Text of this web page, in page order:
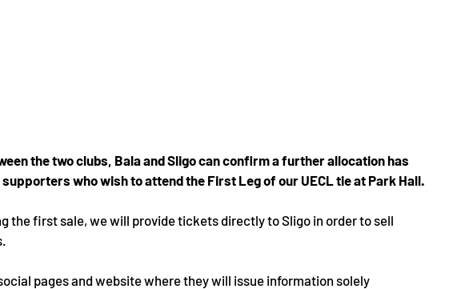
the two clubs, Bala and Sligo can confirm a further allocation has
supporters who wish to attend the First Leg of our UECL tie at Park Hall.
the first sale, we will provide tickets directly to Sligo in order to sell
pages and website where they will issue information solely